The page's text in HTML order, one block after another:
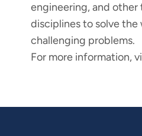
engineering, and other
disciplines to solve the
challenging problems.
For more information,